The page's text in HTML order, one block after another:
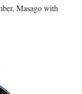
Masago with